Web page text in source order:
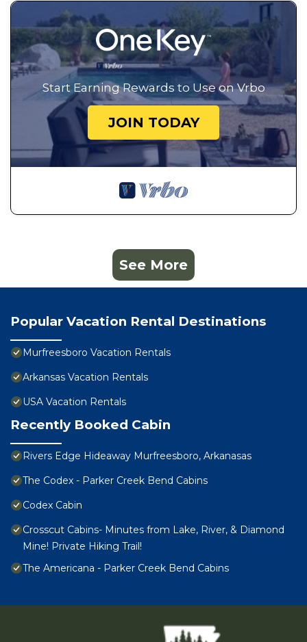
Start Earning Rewards to Use on Vrbo
JOIN TODAY
See More
Popular Vacation Rental Destinations
Murfreesboro Vacation Rentals
Arkansas Vacation Rentals
USA Vacation Rentals
Recently Booked Cabin
Rivers Edge Hideaway Murfreesboro, Arkanasas
The Codex - Parker Creek Bend Cabins
Codex Cabin
Crosscut Cabins- Minutes from Lake, River, & Diamond
Mine! Private Hiking Trail!
The Americana - Parker Creek Bend Cabins